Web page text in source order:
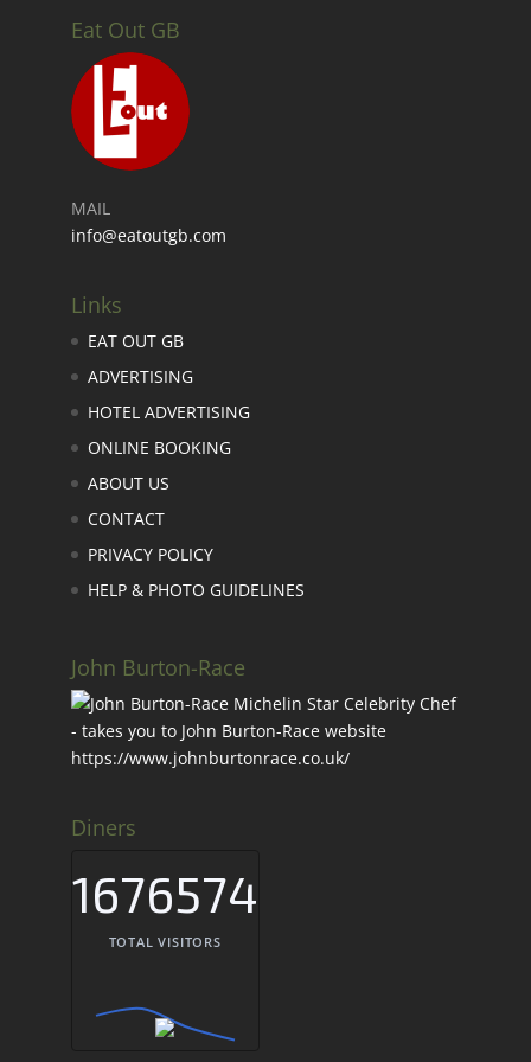
Eat Out GB
MAIL
info@eatoutgb.com
Links
EAT OUT GB
ADVERTISING
HOTEL ADVERTISING
ONLINE BOOKING
ABOUT US
CONTACT
PRIVACY POLICY
HELP & PHOTO GUIDELINES
John Burton-Race
Diners
1676574
TOTAL VISITORS